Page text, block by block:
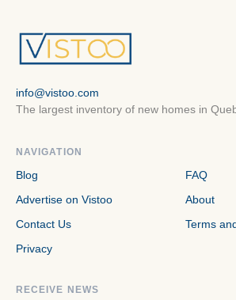
info@vistoo.com
The largest inventory of new homes in
NAVIGATION
Blog
FAQ
Advertise on Vistoo
About
Contact Us
Terms
Privacy
RECEIVE NEWS